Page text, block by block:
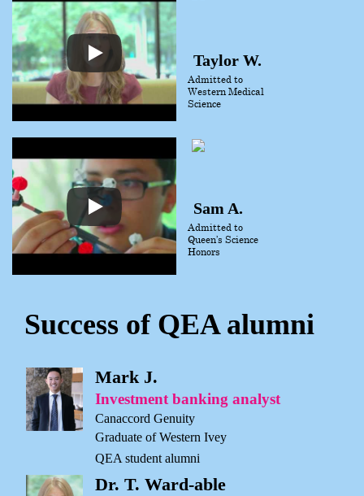
Taylor W.
Admitted to
Western Medical
Science
Sam A.
Admitted to
Queen’s Science
Honors
Success of QEA alumni
Mark J.
Investment banking analyst
Canaccord Genuity
Graduate of Western Ivey
QEA student alumni
Dr. T. Ward-able